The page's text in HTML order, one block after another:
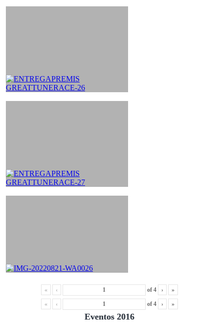
« ‹ of 4 › »
« ‹ of 4 › »
Eventos 2016